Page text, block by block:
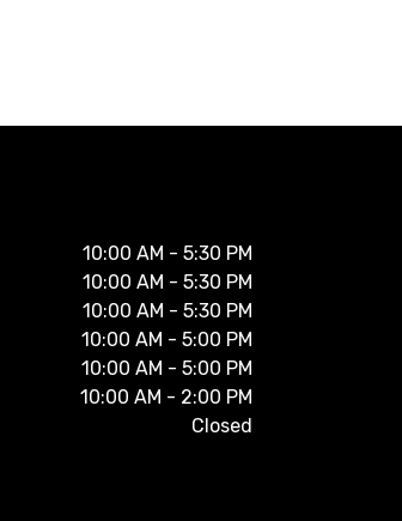
10:00 AM - 5:30 PM
10:00 AM - 5:30 PM
10:00 AM - 5:30 PM
10:00 AM - 5:00 PM
10:00 AM - 5:00 PM
10:00 AM - 2:00 PM
Closed